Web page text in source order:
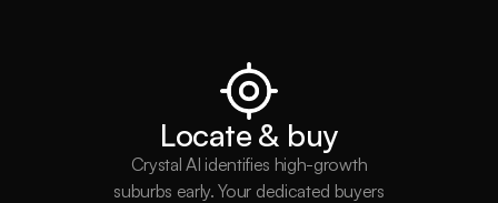
Locate & buy
Crystal AI identifies high-growth
suburbs early. Your dedicated buyers